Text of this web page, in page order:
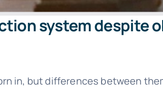
system despite
in, but differences between